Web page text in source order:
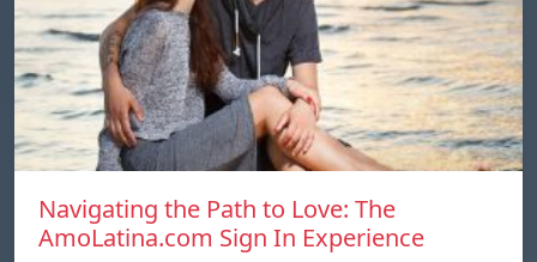
Navigating the Path to Love: The
AmoLatina.com Sign In Experience